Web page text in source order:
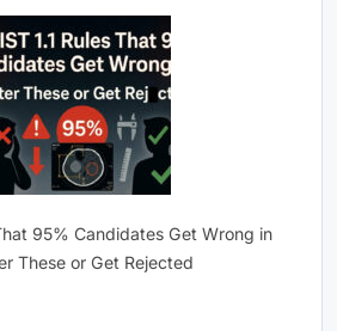
95% Candidates Get Wrong in
These or Get Rejected